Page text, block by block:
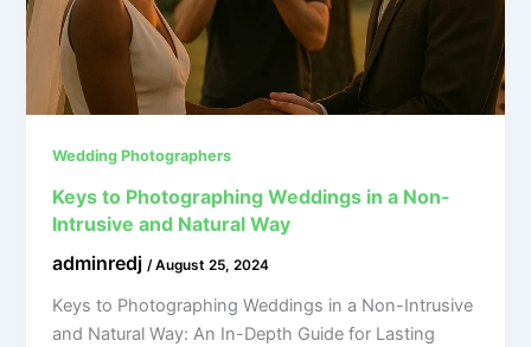
Wedding Photographers
Keys to Photographing Weddings in a Non-
Intrusive and Natural Way
adminredj/August 25, 2024
Keys to Photographing Weddings in a Non-Intrusive
and Natural Way: An In-Depth Guide for Lasting